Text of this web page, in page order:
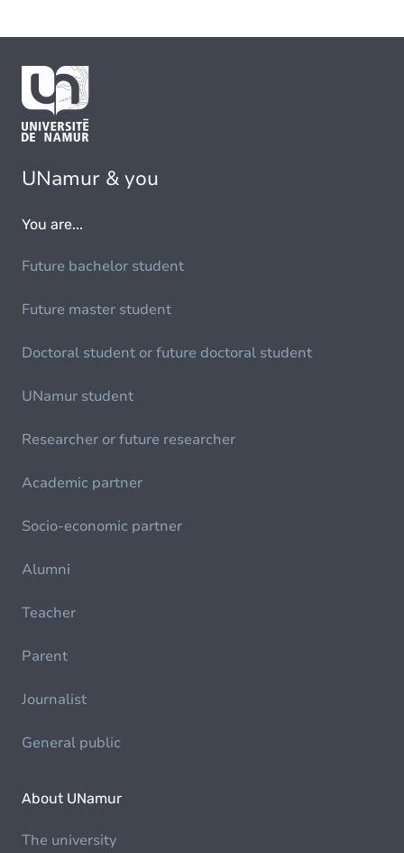
UNamur & you
You are...
Future bachelor student
Future master student
Doctoral student or future doctoral student
UNamur student
Researcher or future researcher
Academic partner
Socio-economic partner
Alumni
Teacher
Parent
Journalist
General public
About UNamur
The university